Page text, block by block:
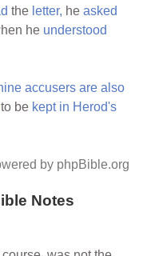
the letter, heasked
he understood
accusers are also
to be kept in Herod's
by phpBible.org
Notes